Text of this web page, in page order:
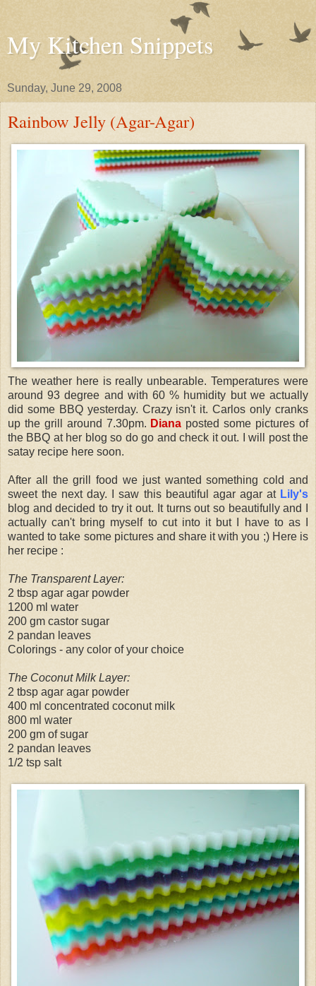
My Kitchen Snippets
Sunday, June 29, 2008
Rainbow Jelly (Agar-Agar)
The weather here is really unbearable. Temperatures were
around 93 degree and with 60 % humidity but we actually
did some BBQ yesterday. Crazy isn't it. Carlos only cranks
up the grill around 7.30pm. Diana posted some pictures of
the BBQ at her blog so do go and check it out. I will post the
satay recipe here soon.
After all the grill food we just wanted something cold and
sweet the next day. I saw this beautiful agar agar at Lily's
blog and decided to try it out. It turns out so beautifully and I
actually can't bring myself to cut into it but I have to as I
wanted to take some pictures and share it with you ;) Here is
her recipe :
The Transparent Layer:
2 tbsp agar agar powder
1200 ml water
200 gm castor sugar
2 pandan leaves
Colorings - any color of your choice
The Coconut Milk Layer:
2 tbsp agar agar powder
400 ml concentrated coconut milk
800 ml water
200 gm of sugar
2 pandan leaves
1/2 tsp salt